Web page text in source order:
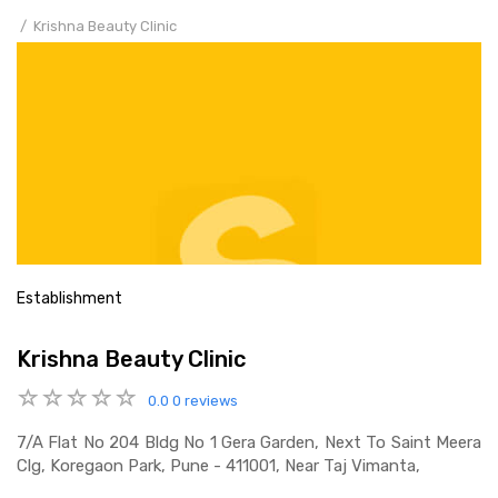
Krishna Beauty Clinic
Establishment
Krishna Beauty Clinic
0.0 0 reviews
7/a Flat No 204 Bldg No 1 Gera Garden, Next To Saint Meera
Clg, Koregaon Park, Pune - 411001, Near Taj Vimanta,